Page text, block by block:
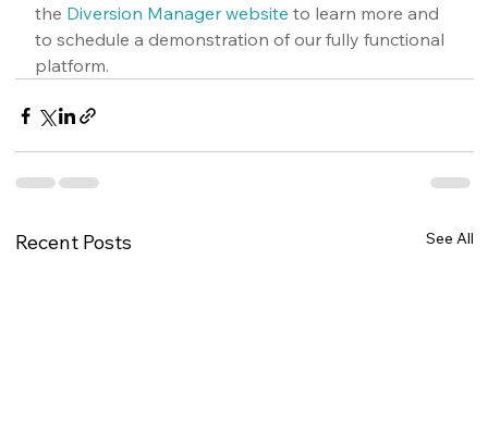
the Diversion Manager website to learn more and
to schedule a demonstration of our fully functional
platform.
Recent Posts See All